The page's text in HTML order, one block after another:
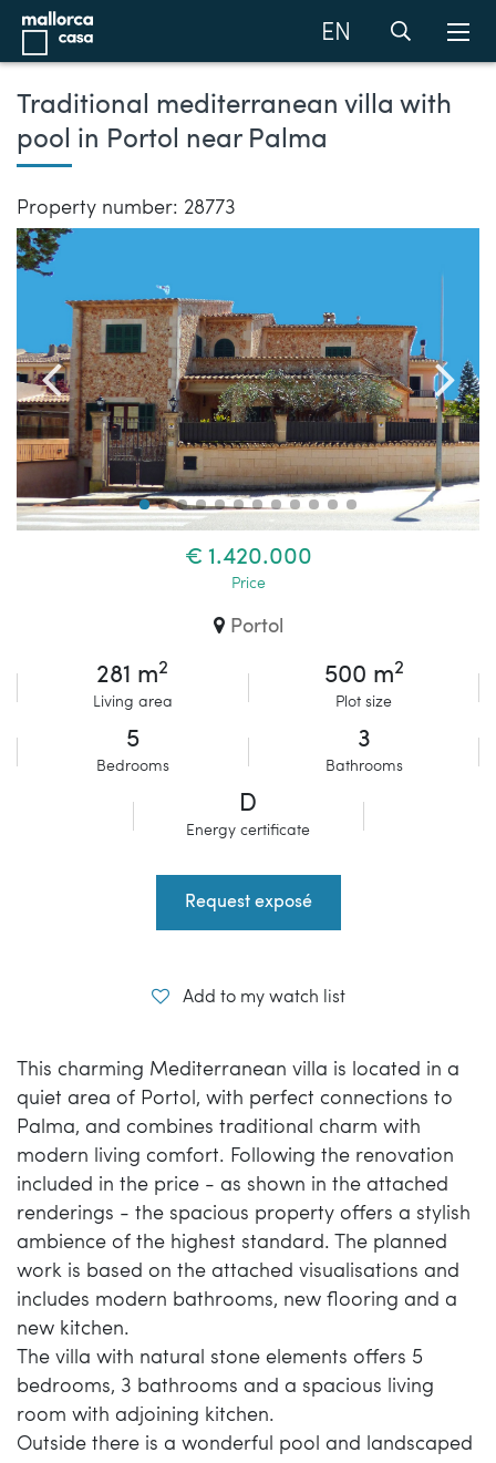
EN
Traditional mediterranean villa with
pool in Portol near Palma
Property number: 28773
€ 1.420.000
Price
Portol
281 m2
Living area
500 m2
Plot size
5
Bedrooms
3
Bathrooms
D
Energy certificate
Request exposé
Add to my watch list
This charming Mediterranean villa is located in a
quiet area of Portol, with perfect connections to
Palma, and combines traditional charm with
modern living comfort. Following the renovation
included in the price - as shown in the attached
renderings - the spacious property offers a stylish
ambience of the highest standard. The planned
work is based on the attached visualisations and
includes modern bathrooms, new flooring and a
new kitchen.
The villa with natural stone elements offers 5
bedrooms, 3 bathrooms and a spacious living
room with adjoining kitchen.
Outside there is a wonderful pool and landscaped